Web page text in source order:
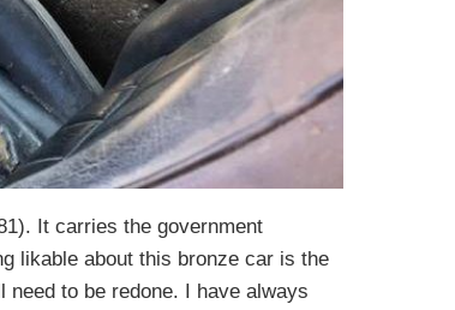
It carries the government
likable about this bronze car is the
to be redone. I have always